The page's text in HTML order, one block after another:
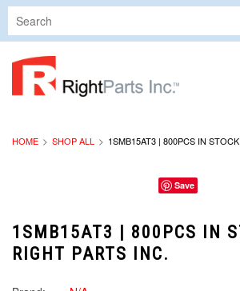
HOME SHOP ALL 1SMB15AT3 | 800PCS IN
Save
1SMB15AT3 | 800PCS IN
RIGHT PARTS INC.